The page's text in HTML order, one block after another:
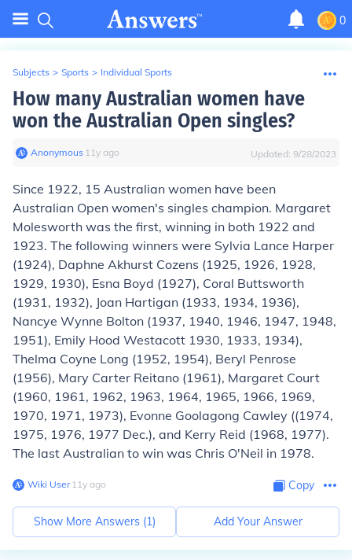
0
Subjects > Sports > Individual Sports
How many Australian women have
won the Australian Open singles?
Anonymous∙ 11y ago Updated: 9/28/2023
Since 1922, 15 Australian women have been
Australian Open women's singles champion. Margaret
Molesworth was the first, winning in both 1922 and
1923. The following winners were Sylvia Lance Harper
(1924), Daphne Akhurst Cozens (1925, 1926, 1928,
1929, 1930), Esna Boyd (1927), Coral Buttsworth
(1931, 1932), Joan Hartigan (1933, 1934, 1936),
Nancye Wynne Bolton (1937, 1940, 1946, 1947, 1948,
1951), Emily Hood Westacott 1930, 1933, 1934),
Thelma Coyne Long (1952, 1954), Beryl Penrose
(1956), Mary Carter Reitano (1961), Margaret Court
(1960, 1961, 1962, 1963, 1964, 1965, 1966, 1969,
1970, 1971, 1973), Evonne Goolagong Cawley ((1974,
1975, 1976, 1977 Dec.), and Kerry Reid (1968, 1977).
The last Australian to win was Chris O'Neil in 1978.
Wiki User∙11y ago Copy
Show More Answers (1) Add Your Answer